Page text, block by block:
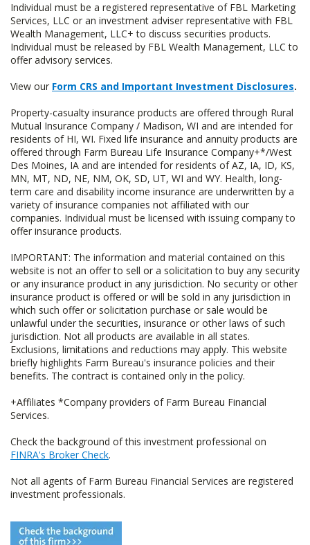
Individual must be a registered representative of FBL Marketing
Services, LLC or an investment adviser representative with FBL
Wealth Management, LLC+ to discuss securities products.
Individual must be released by FBL Wealth Management, LLC to
offer advisory services.
View our Form CRS and Important Investment Disclosures.
Property-casualty insurance products are offered through Rural
Mutual Insurance Company / Madison, WI and are intended for
residents of HI, WI. Fixed life insurance and annuity products are
offered through Farm Bureau Life Insurance Company+*/West
Des Moines, IA and are intended for residents of AZ, IA, ID, KS,
MN, MT, ND, NE, NM, OK, SD, UT, WI and WY. Health, long-
term care and disability income insurance are underwritten by a
variety of insurance companies not affiliated with our
companies. Individual must be licensed with issuing company to
offer insurance products.
IMPORTANT: The information and material contained on this
website is not an offer to sell or a solicitation to buy any security
or any insurance product in any jurisdiction. No security or other
insurance product is offered or will be sold in any jurisdiction in
which such offer or solicitation purchase or sale would be
unlawful under the securities, insurance or other laws of such
jurisdiction. Not all products are available in all states.
Exclusions, limitations and reductions may apply. This website
briefly highlights Farm Bureau's insurance policies and their
benefits. The contract is contained only in the policy.
+Affiliates *Company providers of Farm Bureau Financial
Services.
Check the background of this investment professional on
FINRA's Broker Check.
Not all agents of Farm Bureau Financial Services are registered
investment professionals.